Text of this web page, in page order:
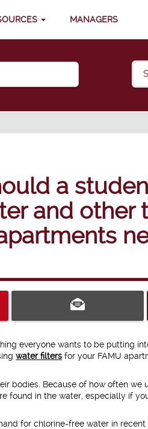
MANAGERS
a
and other
everyone wants to be putting
water filters for your FAMU
bodies. Because of how often we
found in the water, especially if
for chlorine-free water in recent